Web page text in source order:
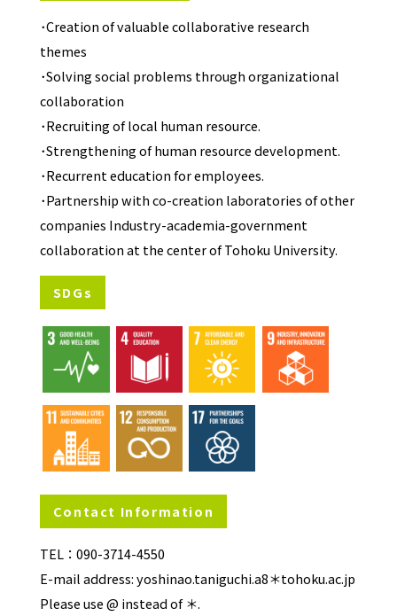
･Creation of valuable collaborative research
themes
･Solving social problems through organizational
collaboration
･Recruiting of local human resource.
･Strengthening of human resource development.
･Recurrent education for employees.
･Partnership with co-creation laboratories of other
companies Industry-academia-government
collaboration at the center of Tohoku University.
SDGs
Contact Information
TEL：090-3714-4550
E-mail address: yoshinao.taniguchi.a8＊tohoku.ac.jp
Please use @ instead of ＊.